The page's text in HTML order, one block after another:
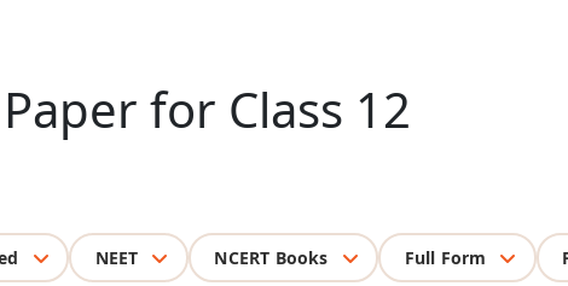
for Class 12
NEET NCERT Books Full Form